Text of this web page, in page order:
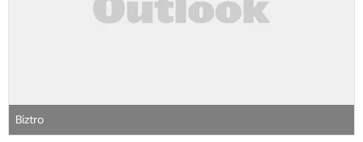
Biztro